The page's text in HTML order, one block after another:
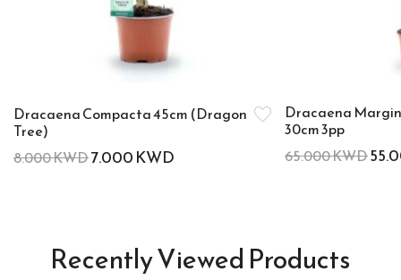
Dracaena Compacta 45cm (Dragon
Tree)
8.000KWD7.000KWD
Dracaena
30cm 3pp
65.000KWD
Recently Viewed Products